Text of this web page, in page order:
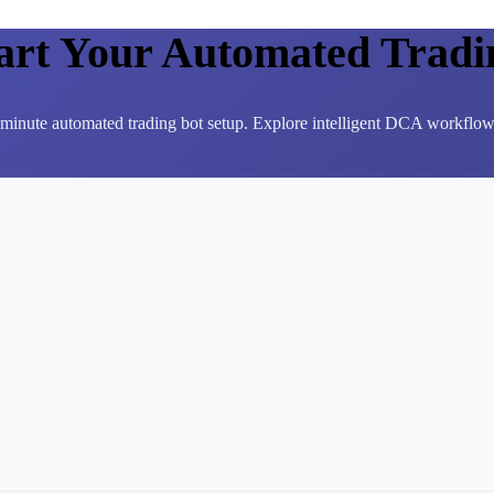
Your Automated
automated trading bot setup. Explore intelligent DCA